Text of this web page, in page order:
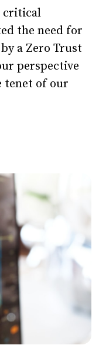
critical
the need for
a Zero Trust
perspective
tenet of our